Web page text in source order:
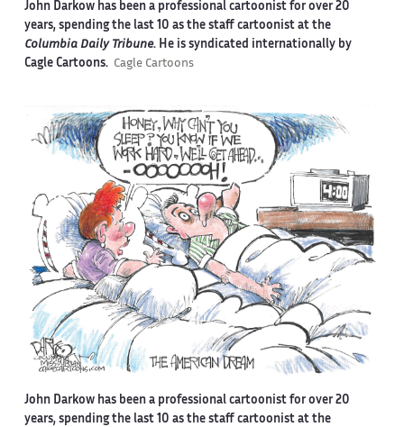
John Darkow has been a professional cartoonist for over 20
years, spending the last 10 as the staff cartoonist at the
Columbia Daily Tribune. He is syndicated internationally by
Cagle Cartoons. Cagle Cartoons
John Darkow has been a professional cartoonist for over 20
years, spending the last 10 as the staff cartoonist at the